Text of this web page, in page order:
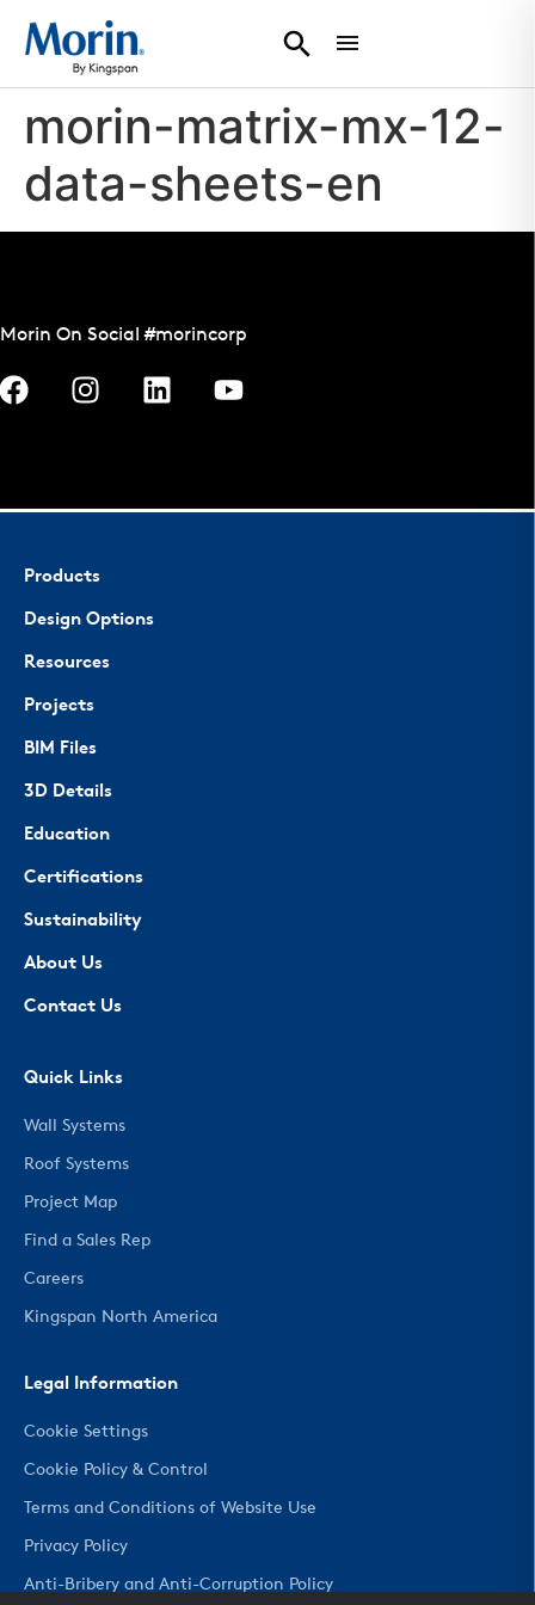
morin-matrix-mx-12-
data-sheets-en
Morin On Social #morincorp
Products
Design Options
Resources
Projects
BIM Files
3D Details
Education
Certifications
Sustainability
About Us
Contact Us
Quick Links
Wall Systems
Roof Systems
Project Map
Find a Sales Rep
Careers
Kingspan North America
Legal Information
Cookie Settings
Cookie Policy & Control
Terms and Conditions of Website Use
Privacy Policy
Anti-Bribery and Anti-Corruption Policy